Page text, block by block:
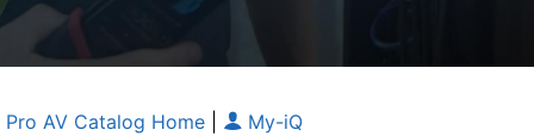
Pro AV Catalog Home My-iQ